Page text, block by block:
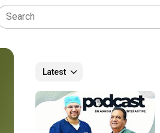
Latest